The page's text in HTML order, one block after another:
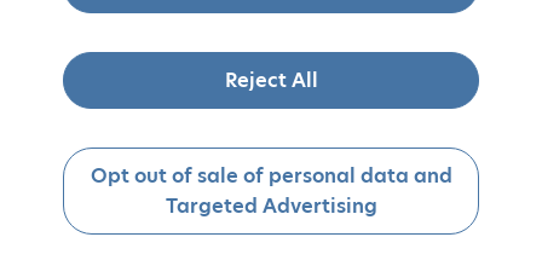
Reject All
Opt out of sale of personal data and
Targeted Advertising